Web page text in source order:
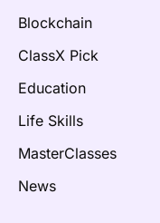
Blockchain
ClassX Pick
Education
Life Skills
MasterClasses
News